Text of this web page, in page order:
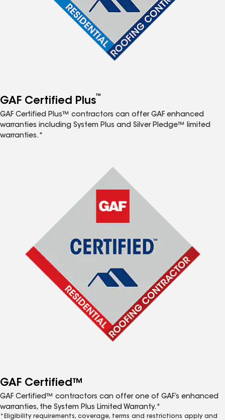
GAF Certified Plus™
GAF Certified Plus™ contractors can offer GAF enhanced
warranties including System Plus and Silver Pledge™ limited
warranties.*
GAF Certified™
GAF Certified™ contractors can offer one of GAF’s enhanced
warranties, the System Plus Limited Warranty.*
*Eligibility requirements, coverage, terms and restrictions apply and